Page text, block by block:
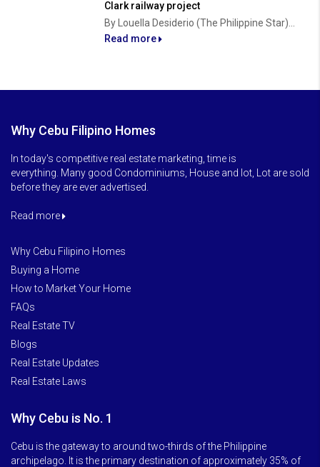
Clark railway project
By Louella Desiderio (The Philippine Star)...
Read more
Why Cebu Filipino Homes
In today's competitive real estate marketing, time is
everything. Many good Condominiums, House and lot, Lot are sold
before they are ever advertised.
Read more
Why Cebu Filipino Homes
Buying a Home
How to Market Your Home
FAQs
Real Estate TV
Blogs
Real Estate Updates
Real Estate Laws
Why Cebu is No. 1
Cebu is the gateway to around two-thirds of the Philippine
archipelago. It is the primary destination of approximately 35% of